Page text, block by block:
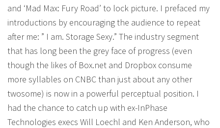
and ‘Mad Max: Fury Road’ to lock picture. I prefaced my
introductions by encouraging the audience to repeat
after me: ” I am. Storage Sexy.” The industry segment
that has long been the grey face of progress (even
though the likes of Box.net and Dropbox consume
more syllables on CNBC than just about any other
twosome) is now in a powerful perceptual position. I
had the chance to catch up with ex-InPhase
Technologies execs Will Loechl and Ken Anderson, who